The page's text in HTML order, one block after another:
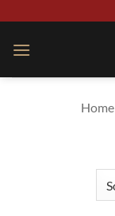
content
Home